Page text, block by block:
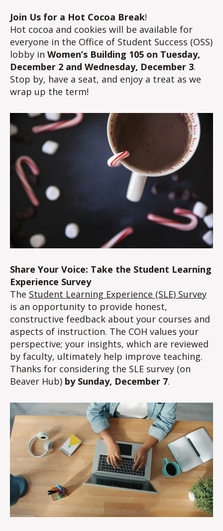
Join Us for a Hot Cocoa Break!
Hot cocoa and cookies will be available for
everyone in the Office of Student Success (OSS)
lobby in Women’s Building 105 on Tuesday,
December 2 and Wednesday, December 3.
Stop by, have a seat, and enjoy a treat as we
wrap up the term!
Share Your Voice: Take the Student Learning
Experience Survey
The Student Learning Experience (SLE) Survey
is an opportunity to provide honest,
constructive feedback about your courses and
aspects of instruction. The COH values your
perspective; your insights, which are reviewed
by faculty, ultimately help improve teaching.
Thanks for considering the SLE survey (on
Beaver Hub) by Sunday, December 7.